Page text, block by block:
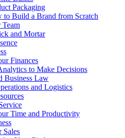
Packaging
to Build a Brand from Scratch
and Mortar
Finances
to Make Decisions
Business Law
and Logistics
Time and Productivity
Sales